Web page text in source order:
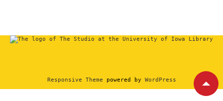
Responsive Theme powered by WordPress